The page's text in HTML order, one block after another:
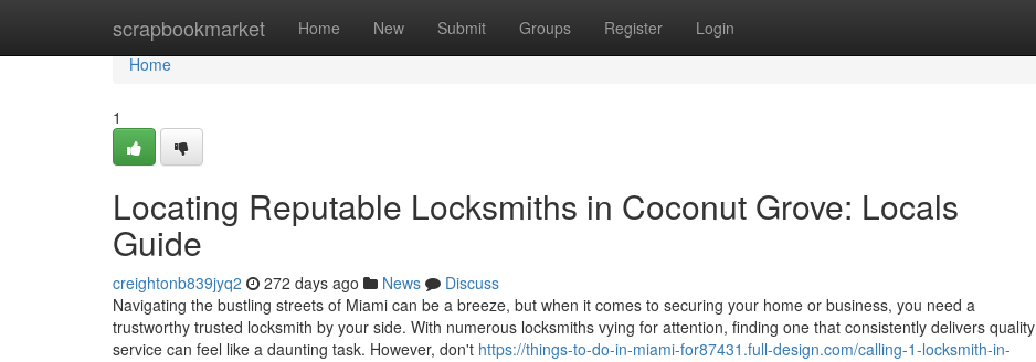
scrapbookmarket Home New Submit Groups Register Login
Home
Home
1
Locating Reputable Locksmiths in Coconut Grove: Locals
Guide
creightonb839jyq2 272 days ago News
Discuss
Navigating the bustling streets of Miami can be a breeze, but when it comes to securing your home or business, you need a
trustworthy trusted locksmith by your side. With numerous locksmiths vying for attention, finding one that consistently delivers quality
service can feel like a daunting task. However, don't https://things-to-do-in-miami-for87431.full-design.com/calling-1-locksmith-in-